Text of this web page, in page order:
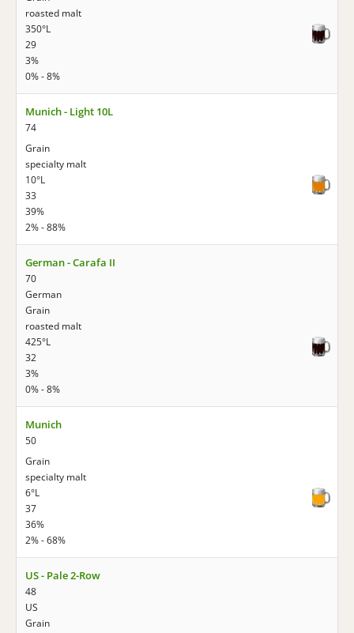
roasted malt
350°L
29
3%
0% - 8%
Munich - Light 10L
74
Grain
specialty malt
10°L
33
39%
2% - 88%
German - Carafa II
70
German
Grain
roasted malt
425°L
32
3%
0% - 8%
Munich
50
Grain
specialty malt
6°L
37
36%
2% - 68%
US - Pale 2-Row
48
US
Grain